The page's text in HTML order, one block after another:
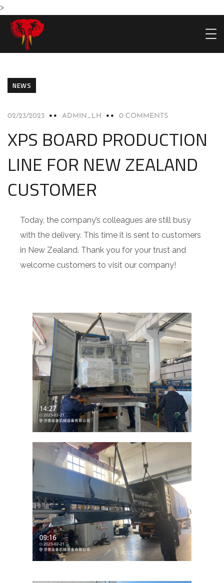
>
NEWS
02/23/2023 ADMIN_LH 0 COMMENTS
XPS BOARD PRODUCTION
LINE FOR NEW ZEALAND
CUSTOMER
Today, the company’s colleagues are still busy
with the delivery. This time it is sent to customers
in New Zealand. Thank you for your trust and
welcome customers to visit our company!